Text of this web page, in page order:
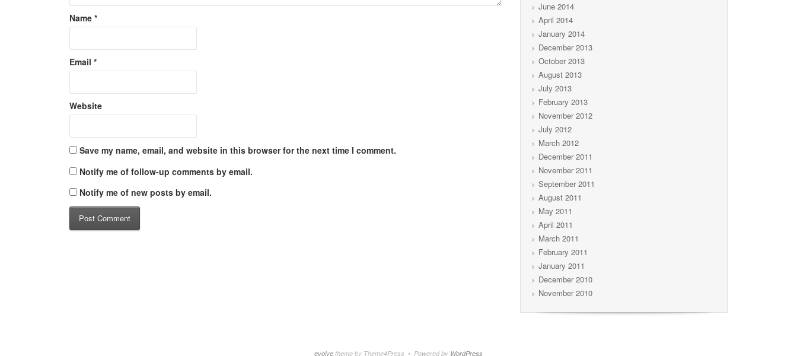
Name *
Email *
Website
Save my name, email, and website in this browser for the next time I comment.
Notify me of follow-up comments by email.
Notify me of new posts by email.
June 2014
April 2014
January 2014
December 2013
October 2013
August 2013
July 2013
February 2013
November 2012
July 2012
March 2012
December 2011
November 2011
September 2011
August 2011
May 2011
April 2011
March 2011
February 2011
January 2011
December 2010
November 2010
evolve theme by Theme4Press • Powered by WordPress